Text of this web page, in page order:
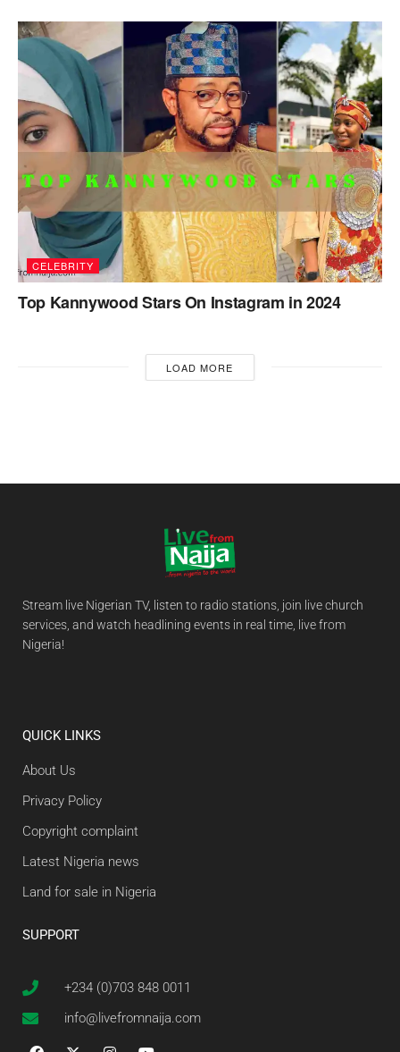
CELEBRITY
Top Kannywood Stars On Instagram in 2024
LOAD MORE
Stream live Nigerian TV, listen to radio stations, join live church
services, and watch headlining events in real time, live from
Nigeria!
QUICK LINKS
About Us
Privacy Policy
Copyright complaint
Latest Nigeria news
Land for sale in Nigeria
SUPPORT
+234 (0)703 848 0011
info@livefromnaija.com